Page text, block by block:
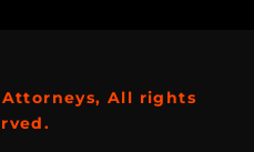
Attorneys, All rights